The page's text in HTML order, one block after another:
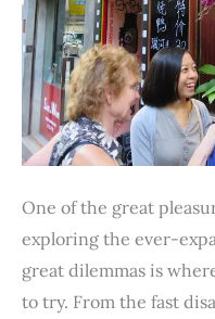
One of the great
exploring the ever-
great dilemmas is
to try. From the fast